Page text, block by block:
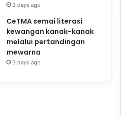
3 days ago
CeTMA semai literasi
kewangan kanak-kanak
melalui pertandingan
mewarna
3 days ago